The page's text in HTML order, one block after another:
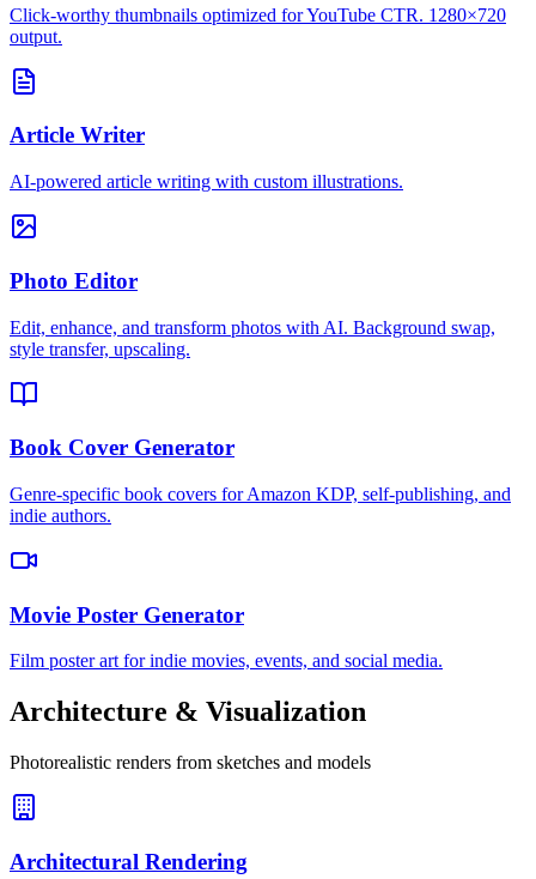
Click-worthy thumbnails optimized for YouTube CTR. 1280×720
output.
Article Writer
AI-powered article writing with custom illustrations.
Photo Editor
Edit, enhance, and transform photos with AI. Background swap,
style transfer, upscaling.
Book Cover Generator
Genre-specific book covers for Amazon KDP, self-publishing, and
indie authors.
Movie Poster Generator
Film poster art for indie movies, events, and social media.
Architecture & Visualization
Photorealistic renders from sketches and models
Architectural Rendering